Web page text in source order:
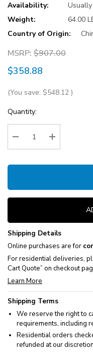
Availability:
Weight:
64.00
Country of Origin:
MSRP: $907.00
$358.88
(You save: $548.12 )
Current
Stock:
Quantity:
Decrease Quantity:
Increase
Shipping Details
Online purchases are for
For residential deliveries,
Cart Quote” on checkout
Learn More
Shipping Terms
We reserve the right to
requirements, including
Residential orders
refunded at our